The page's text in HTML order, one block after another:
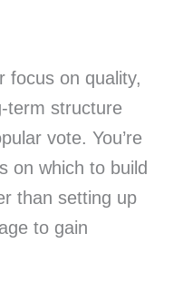
focus on quality,
term structure
vote. You’re
on which to build
than setting up
to gain